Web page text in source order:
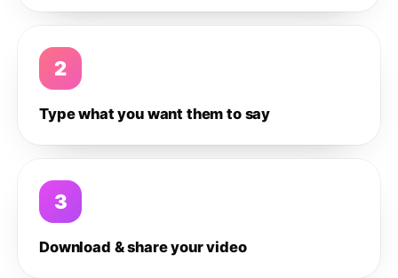
2
Type what you want them to say
3
Download & share your video